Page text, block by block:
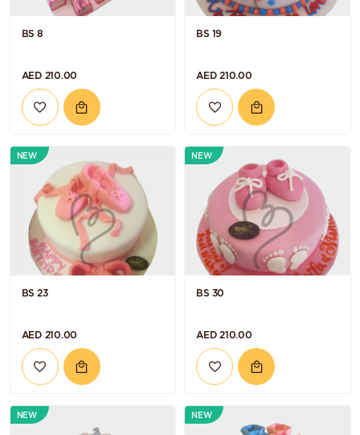
BS 8
AED 210.00
BS 19
AED 210.00
NEW
BS 23
AED 210.00
NEW
BS 30
AED 210.00
NEW NEW